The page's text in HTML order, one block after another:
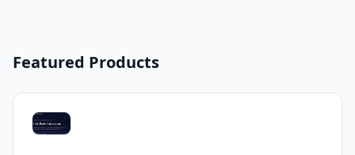
Featured Products